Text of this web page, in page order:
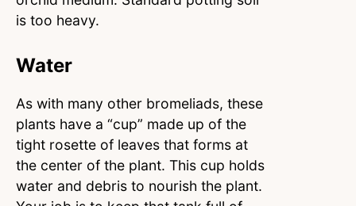
is too heavy.
Water
As with many other bromeliads, these
plants have a “cup” made up of the
tight rosette of leaves that forms at
the center of the plant. This cup holds
water and debris to nourish the plant.